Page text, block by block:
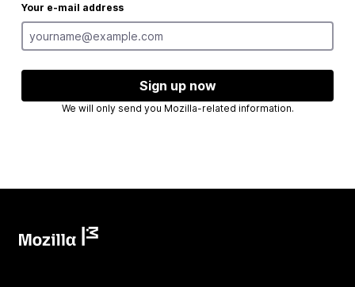
Your e-mail address
Sign up now
We will only send you Mozilla-related information.